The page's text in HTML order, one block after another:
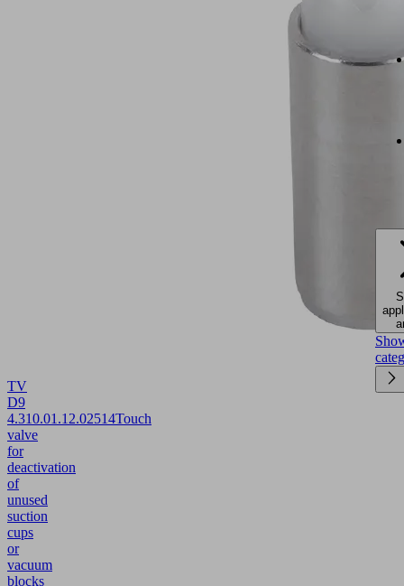
TV
D9
4.310.01.12.02514Touch
valve
for
deactivation
of
unused
suction
cups
or
vacuum
blocks